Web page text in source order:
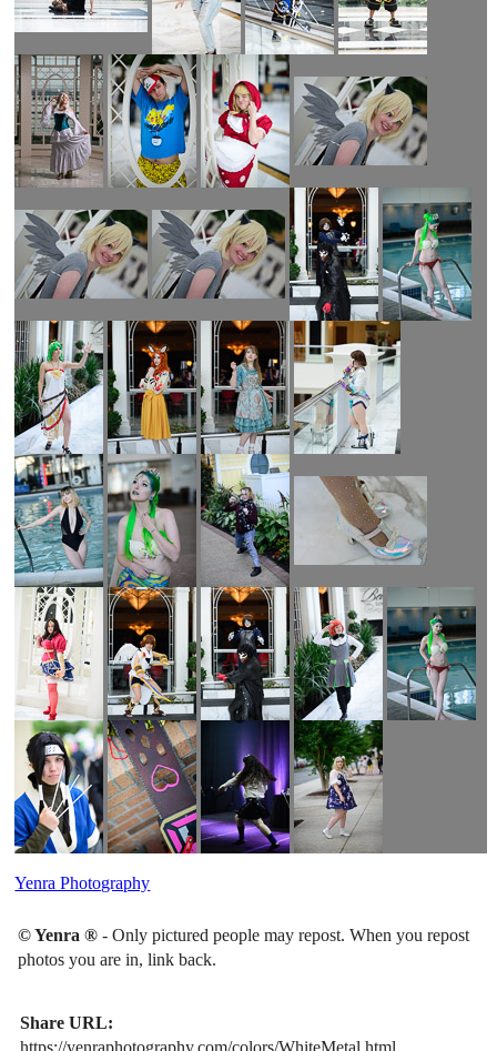
Yenra Photography
© Yenra ® - Only pictured people may repost. When you repost
photos you are in, link back.
Share URL:
https://yenraphotography.com/colors/WhiteMetal.html